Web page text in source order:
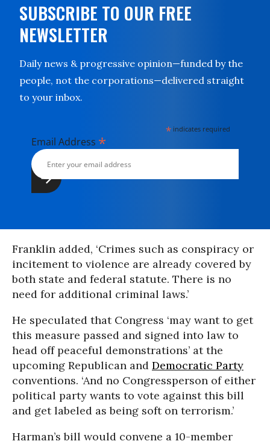
SUBSCRIBE TO OUR FREE
NEWSLETTER
Daily news & progressive opinion—funded by the
people, not the corporations—delivered straight
to your inbox.
* indicates required
Email Address *
Franklin added, ‘Crimes such as conspiracy or
incitement to violence are already covered by
both state and federal statute. There is no
need for additional criminal laws.’
He speculated that Congress ‘may want to get
this measure passed and signed into law to
head off peaceful demonstrations’ at the
upcoming Republican and Democratic Party
conventions. ‘And no Congressperson of either
political party wants to vote against this bill
and get labeled as being soft on terrorism.’
Harman’s bill would convene a 10-member